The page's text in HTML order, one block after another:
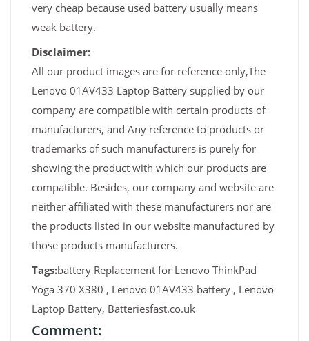
very cheap because used battery usually means
weak battery.
Disclaimer:
All our product images are for reference only,The
Lenovo 01AV433 Laptop Battery supplied by our
company are compatible with certain products of
manufacturers, and Any reference to products or
trademarks of such manufacturers is purely for
showing the product with which our products are
compatible. Besides, our company and website are
neither affiliated with these manufacturers nor are
the products listed in our website manufactured by
those products manufacturers.
Tags:battery Replacement for Lenovo ThinkPad
Yoga 370 X380 , Lenovo 01AV433 battery , Lenovo
Laptop Battery, Batteriesfast.co.uk
Comment: